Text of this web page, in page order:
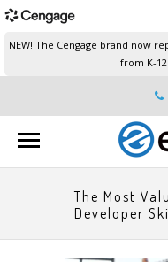
NEW! The Cengage brand now
from K-
The Most
Developer